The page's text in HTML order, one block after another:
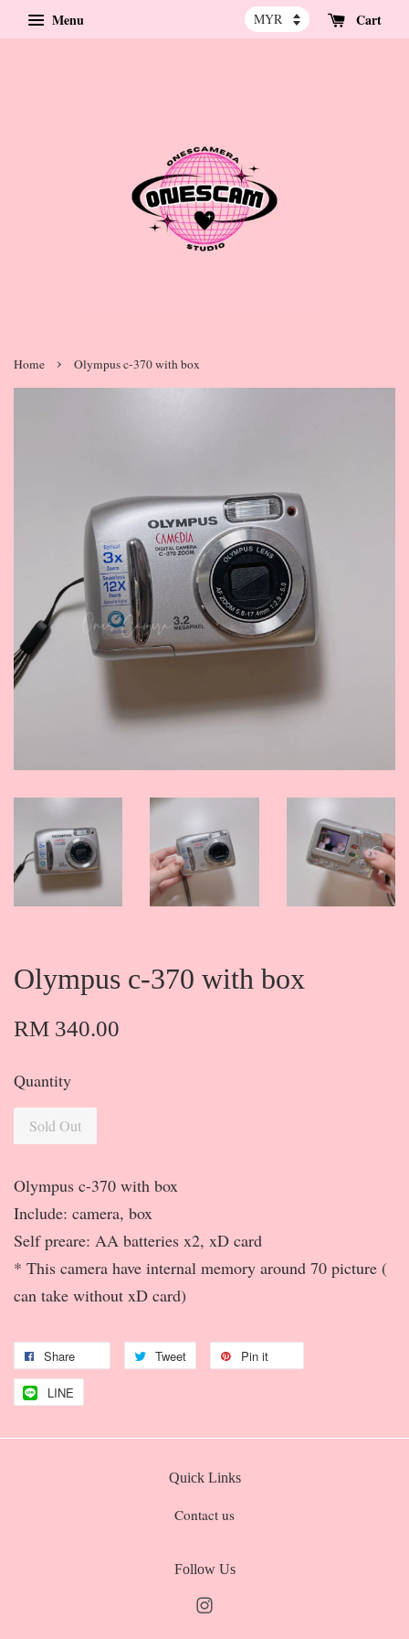
Menu Cart
Home › Olympus c-370 with box
Olympus c-370 with box
RM 340.00
Quantity
Sold Out
Olympus c-370 with box
Include: camera, box
Self preare: AA batteries x2, xD card
* This camera have internal memory around 70 picture (
can take without xD card)
Share Tweet Pin it
LINE
Quick Links
Contact us
Follow Us